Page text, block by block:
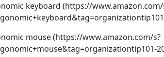
keyboard (https://www.amazon.com/
mouse (https://www.amazon.com/s?